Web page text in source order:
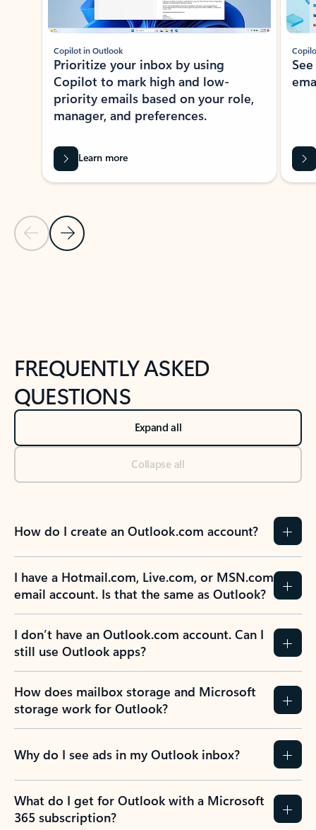
Previous Slide
Next Slide
Copilot in Outlook
Prioritize your inbox by using
Copilot to mark high and low-
priority emails based on your role,
manager, and preferences.
Learn more
FREQUENTLY ASKED
QUESTIONS
Expand all
Collapse all
How do I create an Outlook.com account?
I have a Hotmail.com, Live.com, or MSN.com
email account. Is that the same as Outlook?
I don’t have an Outlook.com account. Can I
still use Outlook apps?
How does mailbox storage and Microsoft
storage work for Outlook?
Why do I see ads in my Outlook inbox?
What do I get for Outlook with a Microsoft
365 subscription?